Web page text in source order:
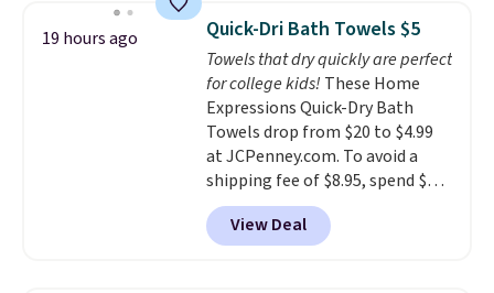
discount we've ever seen on
these highly rated sheet sets.
Choose from sustainably
sourced linen-bamboo or rayon-
bamboo fabrics.Editor's note:
The linen-bamboo sets are my
favorite sheets ever.They’re
lightweight, breathable, and
get softer with every wash. As a
hot sleeper, I love that they
19 hours ago Quick-Dri Bath Towels $5
Towels that dry quickly are perfect
for college kids! These Home
Expressions Quick-Dry Bath
Towels drop from $20 to $4.99
at JCPenney.com. To avoid a
shipping fee of $8.95, spend $49
or more. You can also order
online and choose free pickup at
a local store on orders of $25 or
View Deal